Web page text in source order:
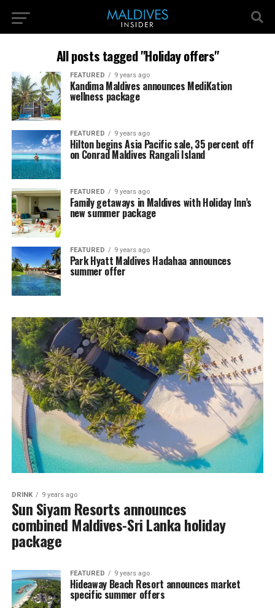
All posts tagged "Holiday offers"
FEATURED 9 years ago
Kandima Maldives announces MediKation
wellness package
FEATURED 9 years ago
Hilton begins Asia Pacific sale, 35 percent off
on Conrad Maldives Rangali Island
FEATURED 9 years ago
Family getaways in Maldives with Holiday Inn’s
new summer package
FEATURED 9 years ago
Park Hyatt Maldives Hadahaa announces
summer offer
DRINK 9 years ago
Sun Siyam Resorts announces
combined Maldives-Sri Lanka holiday
package
FEATURED 9 years ago
Hideaway Beach Resort announces market
specific summer offers